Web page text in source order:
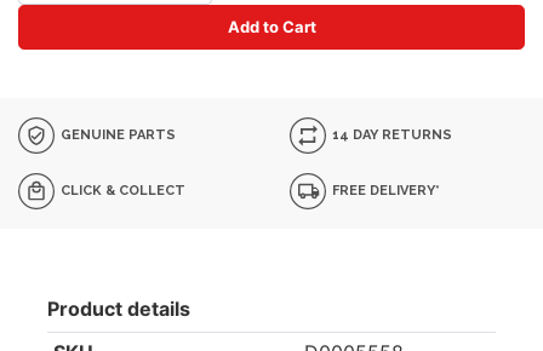
Add to Cart
GENUINE PARTS 14 DAY RETURNS
CLICK & COLLECT FREE DELIVERY*
Product details